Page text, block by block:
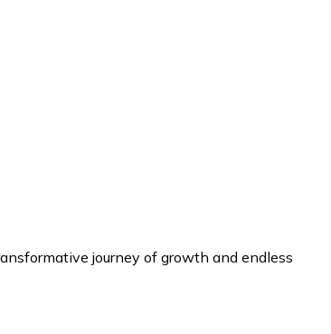
journey of growth and endless